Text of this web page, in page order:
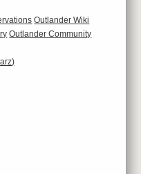
Outlander Wiki
Outlander Community